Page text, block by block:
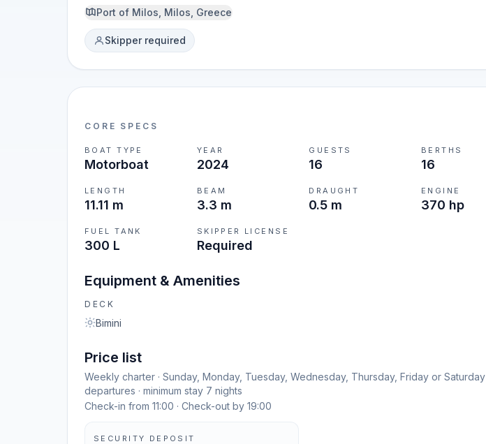
Port of Milos, Milos, Greece
Skipper required
CORE SPECS
BOAT TYPE
Motorboat
YEAR
2024
GUESTS
16
BERTHS
16
LENGTH
11.11 m
BEAM
3.3 m
DRAUGHT
0.5 m
ENGINE
370 hp
FUEL TANK
300 L
SKIPPER LICENSE
Required
Equipment & Amenities
DECK
Bimini
Price list
Weekly charter · Sunday, Monday, Tuesday, Wednesday, Thursday, Friday or Saturday
departures · minimum stay 7 nights
Check-in from 11:00 · Check-out by 19:00
SECURITY DEPOSIT